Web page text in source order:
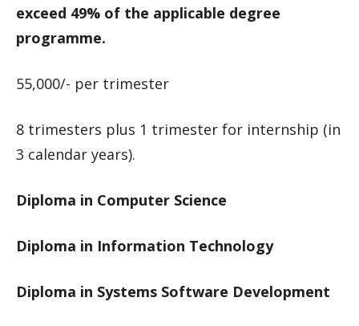
exceed 49% of the applicable degree
programme.
55,000/- per trimester
8 trimesters plus 1 trimester for internship (in
3 calendar years).
Diploma in Computer Science
Diploma in Information Technology
Diploma in Systems Software Development